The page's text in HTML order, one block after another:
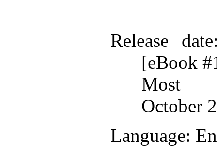
Release date
[eBook
Most
October
Language: